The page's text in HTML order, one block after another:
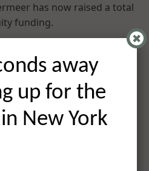
has now raised a total
funding.
away
up for the
New York